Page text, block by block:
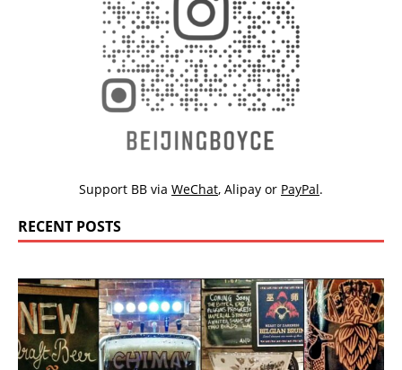
Support BB via WeChat, Alipay or PayPal.
RECENT POSTS